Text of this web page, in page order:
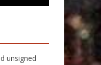
unsigned